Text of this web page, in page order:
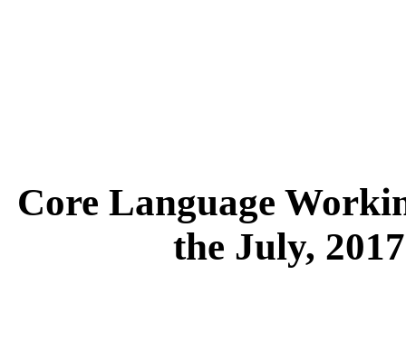
Core Language
the July,